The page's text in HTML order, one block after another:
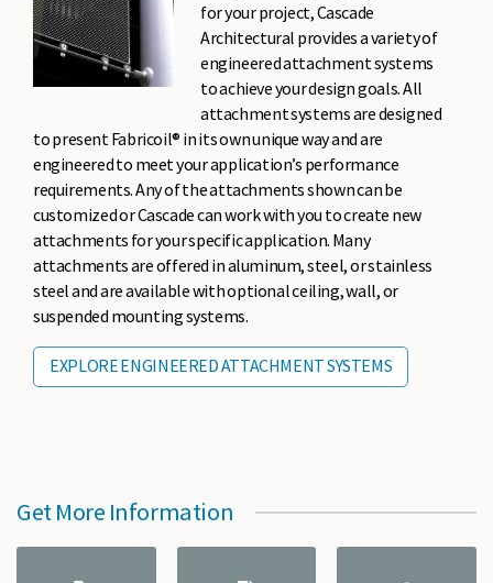
for your project, Cascade
Architectural provides a variety of
engineered attachment systems
to achieve your design goals. All
attachment systems are designed
to present Fabricoil® in its own unique way and are
engineered to meet your application’s performance
requirements. Any of the attachments shown can be
customized or Cascade can work with you to create new
attachments for your specific application. Many
attachments are offered in aluminum, steel, or stainless
steel and are available with optional ceiling, wall, or
suspended mounting systems.
EXPLORE ENGINEERED ATTACHMENT SYSTEMS
Get More Information